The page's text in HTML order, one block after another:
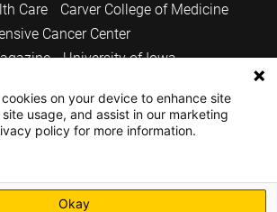
Care
Carver College of Medicine
Cancer Center
University of Iowa
All Rights Reserved.
on your device to enhance site
usage, and assist in our marketing
policy for more information.
Okay